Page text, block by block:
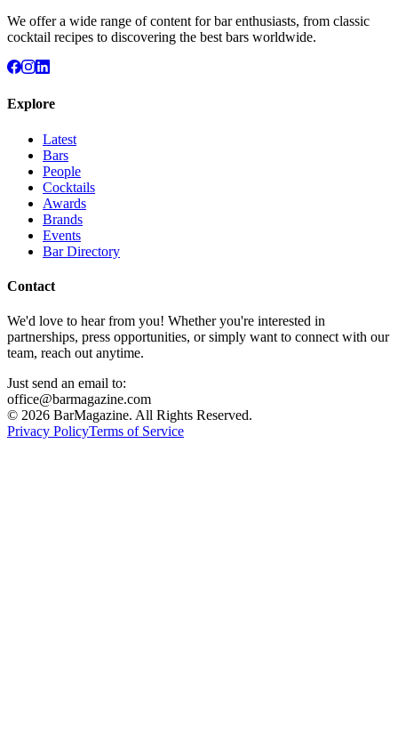
We offer a wide range of content for bar enthusiasts, from classic
cocktail recipes to discovering the best bars worldwide.
Explore
Latest
Bars
People
Cocktails
Awards
Brands
Events
Bar Directory
Contact
We'd love to hear from you! Whether you're interested in
partnerships, press opportunities, or simply want to connect with our
team, reach out anytime.
Just send an email to:
office@barmagazine.com
© 2026 BarMagazine. All Rights Reserved.
Privacy PolicyTerms of Service